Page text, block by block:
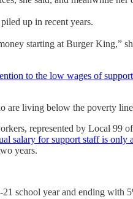
up in recent years.
starting at Burger
to the low wages of
living below the poverty
represented by Local
salary for support staff is only
years.
school year and ending